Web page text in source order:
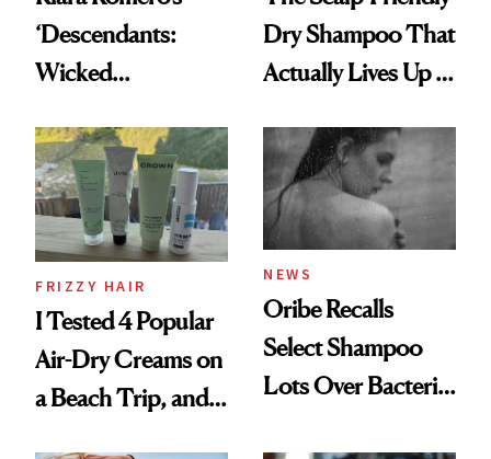
‘Descendants:
Wicked
Look: Curls,
Roberto Cavalli
and Rhode
Dry Shampoo That
Actually Lives Up to
FRIZZY HAIR
I Tested 4 Popular
Air-Dry Creams on
a Beach Trip, and
NEWS
Oribe Recalls
Select Shampoo
Lots Over Bacteria